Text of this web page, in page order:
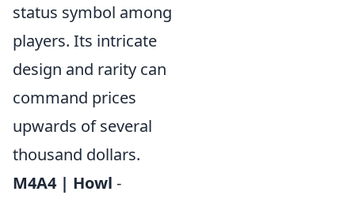
status symbol among
players. Its intricate
design and rarity can
command prices
upwards of several
thousand dollars.
M4A4 | Howl -